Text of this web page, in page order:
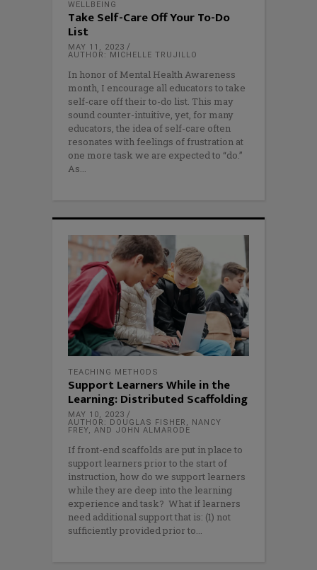
WELLBEING
Take Self-Care Off Your To-Do
List
MAY 11, 2023
AUTHOR: MICHELLE TRUJILLO
In honor of Mental Health Awareness
month, I encourage all educators to take
self-care off their to-do list. This may
sound counter-intuitive, yet, for many
educators, the idea of self-care often
resonates with feelings of frustration at
one more task we are expected to “do.”
As
TEACHING METHODS
Support Learners While in the
Learning: Distributed Scaffolding
MAY 10, 2023
AUTHOR: DOUGLAS FISHER, NANCY
FREY, AND JOHN ALMARODE
If front-end scaffolds are put in place to
support learners prior to the start of
instruction, how do we support learners
while they are deep into the learning
experience and task? What if learners
need additional support that is: (1) not
sufficiently provided prior to